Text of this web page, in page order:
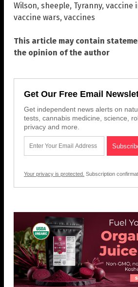
Wilson, sheeple, Tyranny, vaccine
vaccine wars, vaccines
This article may contain
the opinion of the author
Get Our Free Email
Get independent news alerts on
tests, cannabis medicine, science,
privacy and more.
Your privacy is protected. Subscription